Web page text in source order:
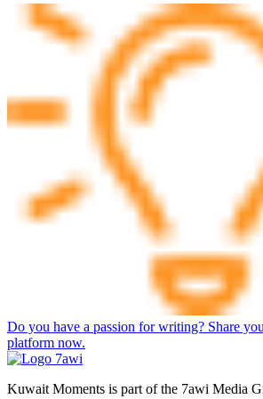
Do you have a passion for writing? Share
platform now.
Kuwait Moments is part of the 7awi Media